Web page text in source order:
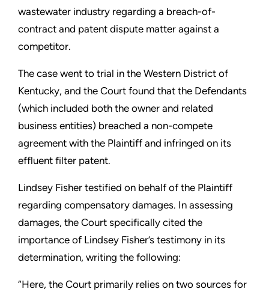
wastewater industry regarding a breach-of-
contract and patent dispute matter against a
competitor.
The case went to trial in the Western District of
Kentucky, and the Court found that the Defendants
(which included both the owner and related
business entities) breached a non-compete
agreement with the Plaintiff and infringed on its
effluent filter patent.
Lindsey Fisher testified on behalf of the Plaintiff
regarding compensatory damages. In assessing
damages, the Court specifically cited the
importance of Lindsey Fisher’s testimony in its
determination, writing the following:
“Here, the Court primarily relies on two sources for